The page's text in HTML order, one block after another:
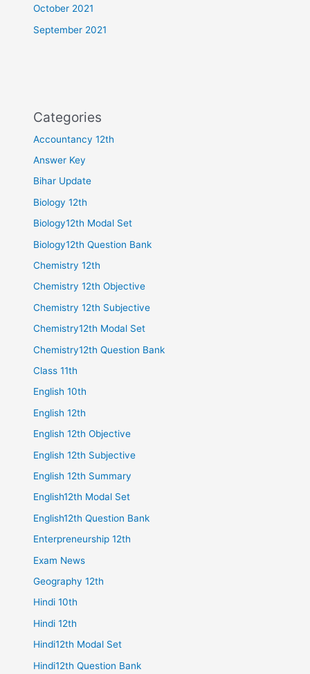
October 2021
September 2021
Categories
Accountancy 12th
Answer Key
Bihar Update
Biology 12th
Biology12th Modal Set
Biology12th Question Bank
Chemistry 12th
Chemistry 12th Objective
Chemistry 12th Subjective
Chemistry12th Modal Set
Chemistry12th Question Bank
Class 11th
English 10th
English 12th
English 12th Objective
English 12th Subjective
English 12th Summary
English12th Modal Set
English12th Question Bank
Enterpreneurship 12th
Exam News
Geography 12th
Hindi 10th
Hindi 12th
Hindi12th Modal Set
Hindi12th Question Bank